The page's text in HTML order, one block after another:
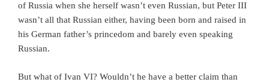
of Russia when she herself wasn’t even Russian, but Peter III
wasn’t all that Russian either, having been born and raised in
his German father’s princedom and barely even speaking
Russian.
But what of Ivan VI? Wouldn’t he have a better claim than